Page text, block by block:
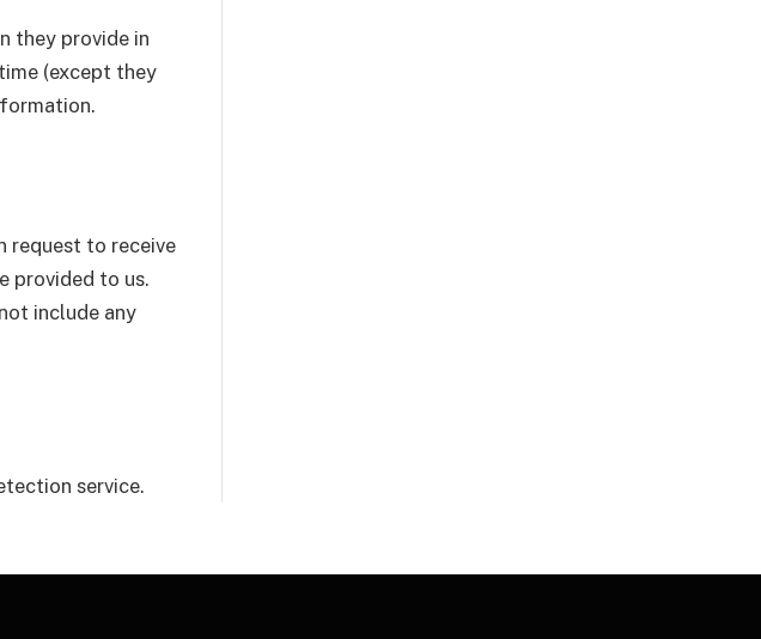
they provide in
(except they
request to receive
provided to us.
include any
service.